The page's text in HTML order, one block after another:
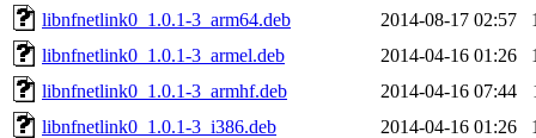
libnfnetlink0_1.0.1-3_arm64.deb
2014-08-17 02:57
libnfnetlink0_1.0.1-3_armel.deb
2014-04-16 01:26
libnfnetlink0_1.0.1-3_armhf.deb
2014-04-16 07:44
libnfnetlink0_1.0.1-3_i386.deb
2014-04-16 01:26